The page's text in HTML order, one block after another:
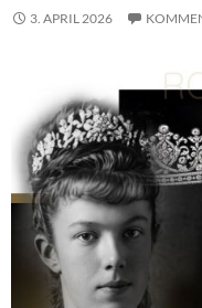
3. APRIL 2026